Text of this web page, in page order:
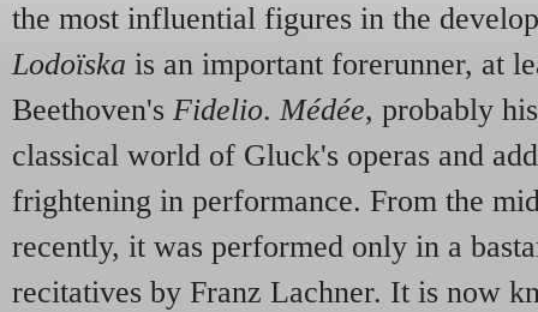
the most influential figures in the
Lodoïska is an important forerunner, at
Beethoven's Fidelio.Médée, probably
classical world of Gluck's operas and
frightening in performance. From the
recently, it was performed only in a
recitatives by Franz Lachner. It is now